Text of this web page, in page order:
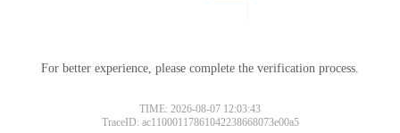
For better experience, please complete the verification process.
TIME: 2026-08-07 12:03:43
TraceID: ac11000117861042238668073e00a5